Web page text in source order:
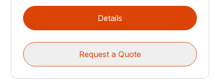
Details
Request a Quote